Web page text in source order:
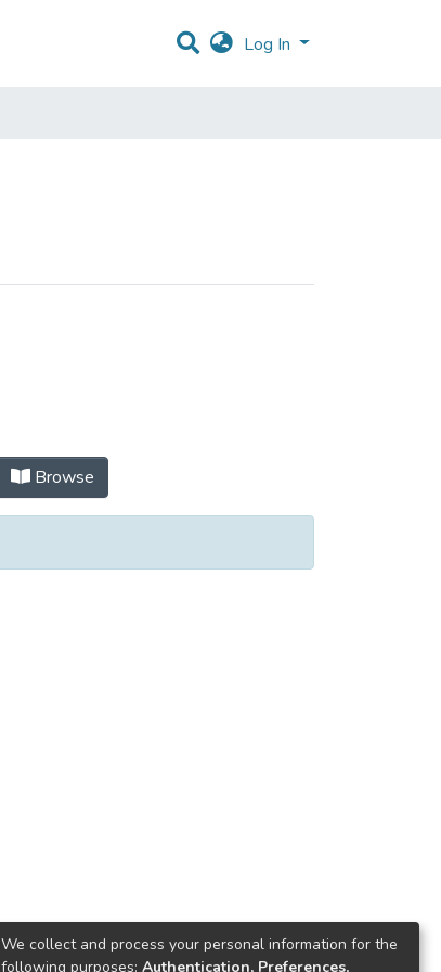
Log In
Browse
We collect and process your personal information for the
following purposes: Authentication, Preferences,